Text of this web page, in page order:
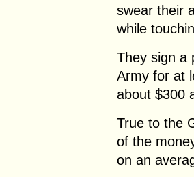
swear their
while
They sign a
Army for at
about $300
True to the
of the
on an